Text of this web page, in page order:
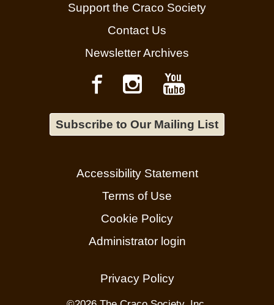
Support the Craco Society
Contact Us
Newsletter Archives
Subscribe to Our Mailing List
Accessibility Statement
Terms of Use
Cookie Policy
Administrator login
Privacy Policy